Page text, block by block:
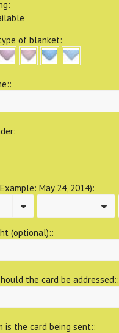
of blanket:
May 24, 2014):
(optional)::
the card be addressed::
is the card being sent::